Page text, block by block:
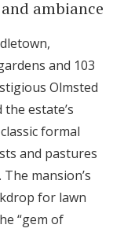
ambiance
and 103
Olmsted
estate’s
formal
and pastures
mansion’s
for lawn
“gem of